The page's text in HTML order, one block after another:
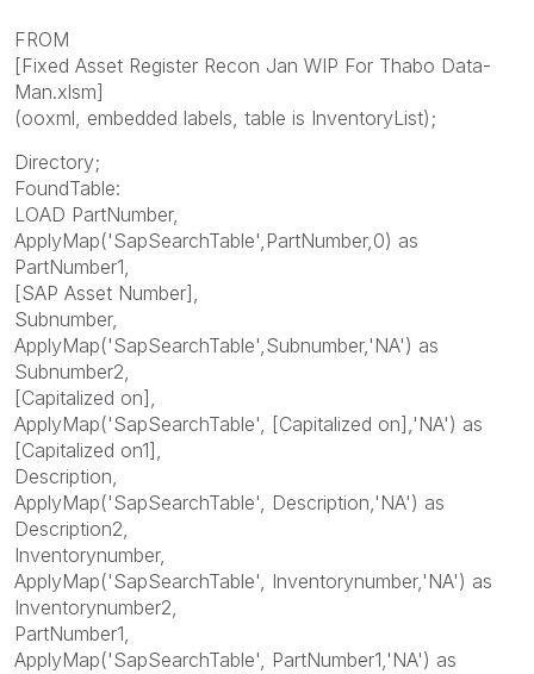
FROM
[Fixed Asset Register Recon Jan WIP For Thabo Data-
Man.xlsm]
(ooxml, embedded labels, table is InventoryList);
Directory;
FoundTable:
LOAD PartNumber,
ApplyMap('SapSearchTable',PartNumber,0) as
PartNumber1,
[SAP Asset Number],
Subnumber,
ApplyMap('SapSearchTable',Subnumber,'NA') as
Subnumber2,
[Capitalized on],
ApplyMap('SapSearchTable', [Capitalized on],'NA') as
[Capitalized on1],
Description,
ApplyMap('SapSearchTable', Description,'NA') as
Description2,
Inventorynumber,
ApplyMap('SapSearchTable', Inventorynumber,'NA') as
Inventorynumber2,
PartNumber1,
ApplyMap('SapSearchTable', PartNumber1,'NA') as